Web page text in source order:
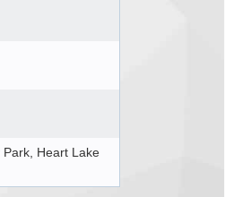
Heart Lake